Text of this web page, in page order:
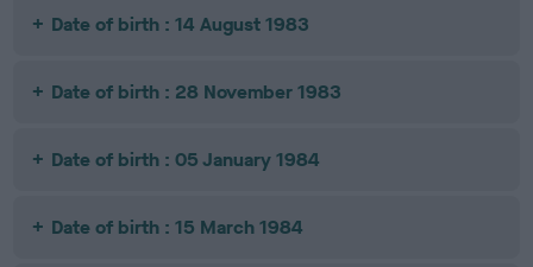
Date of birth : 14 August 1983
Date of birth : 28 November 1983
Date of birth : 05 January 1984
Date of birth : 15 March 1984